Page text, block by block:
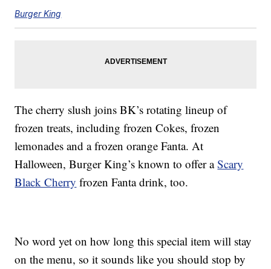
Burger King
The cherry slush joins BK’s rotating lineup of
frozen treats, including frozen Cokes, frozen
lemonades and a frozen orange Fanta. At
Halloween, Burger King’s known to offer aScary
Black Cherry frozen Fanta drink, too.
No word yet on how long this special item will stay
on the menu, so it sounds like you should stop by